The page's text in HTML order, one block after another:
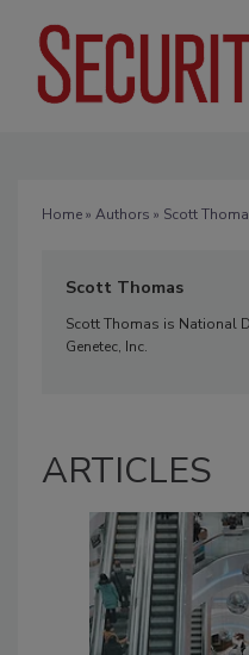
Home» Authors » Scott
Scott Thomas
Scott Thomas is National
Genetec, Inc.
ARTICLES